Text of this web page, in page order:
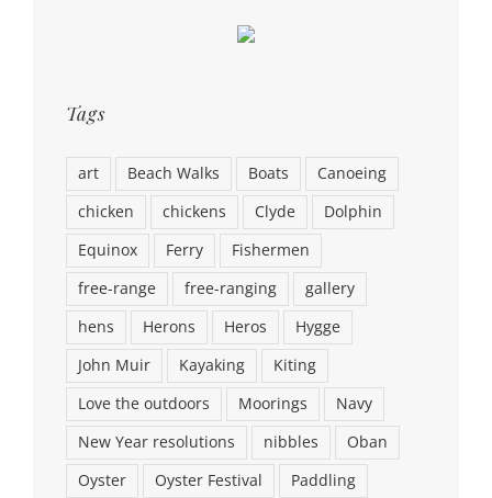
Tags
art Beach Walks Boats
Canoeing
chicken
chickens Clyde
Dolphin
Equinox
Ferry
Fishermen
free-range
free-ranging
gallery
hens
Herons Heros
Hygge
John Muir
Kayaking
Kiting
Love the outdoors
Moorings
Navy
New Year resolutions
nibbles
Oban
Oyster
Oyster Festival
Paddling